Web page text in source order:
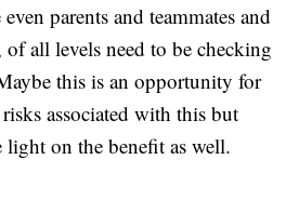
parents and teammates and
all levels need to be checking
this is an opportunity for
associated with this but
light on the benefit as well.